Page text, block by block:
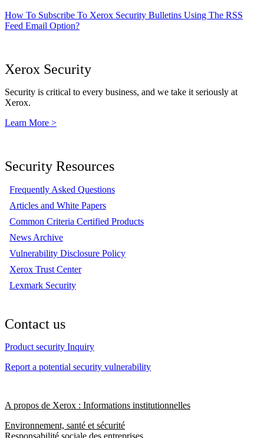
How To Subscribe To Xerox Security Bulletins Using The RSS
Feed Email Option?
Xerox Security
Security is critical to every business, and we take it seriously at
Xerox.
Learn More >
Security Resources
Frequently Asked Questions
Articles and White Papers
Common Criteria Certified Products
News Archive
Vulnerability Disclosure Policy
Xerox Trust Center
Lexmark Security
Contact us
Product security Inquiry
Report a potential security vulnerability
A propos de Xerox : Informations institutionnelles
Environnement, santé et sécurité